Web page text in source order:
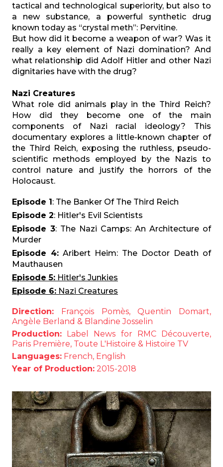
tactical and technological superiority, but also to
a new substance, a powerful synthetic drug
known today as “crystal meth”: Pervitine.
But how did it become a weapon of war? Was it
really a key element of Nazi domination? And
what relationship did Adolf Hitler and other Nazi
dignitaries have with the drug?
Nazi Creatures
What role did animals play in the Third Reich?
How did they become one of the main
components of Nazi racial ideology? This
documentary explores a little-known chapter of
the Third Reich, exposing the ruthless, pseudo-
scientific methods employed by the Nazis to
control nature and justify the horrors of the
Holocaust.
Episode 1: The Banker Of The Third Reich
Episode 2: Hitler's Evil Scientists
Episode 3: The Nazi Camps: An Architecture of
Murder
Episode 4: Aribert Heim: The Doctor Death of
Mauthausen
Episode 5: Hitler's Junkies
Episode 6: Nazi Creatures
Direction: François Pomès, Quentin Domart,
Angèle Berland & Blandine Josselin
Production: Label News for RMC Découverte,
Paris Première, Toute L'Histoire & Histoire TV
Languages: French, English
Year of Production: 2015-2018